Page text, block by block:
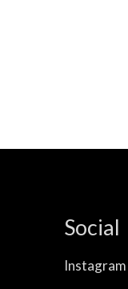
Social
Instagram